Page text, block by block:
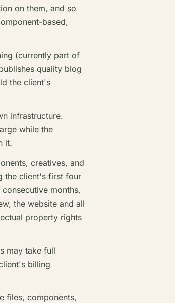
on them, and so
based,
(currently part of
quality blog
the client's
infrastructure.
while the
it.
creatives, and
the client's first four
months,
the website and all
property rights
may take full
billing
files, components,